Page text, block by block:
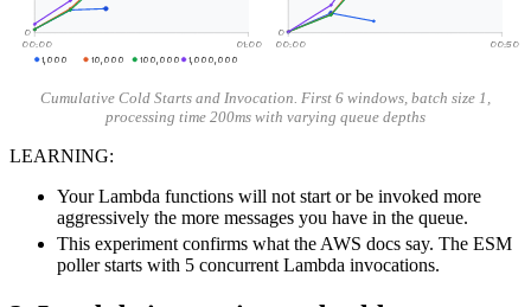
0
00:00 01:00
1,000 10,000 100,000 1,000,000
0
00:00 00:50
Cumulative Cold Starts and Invocation. First 6 windows, batch size 1,
processing time 200ms with varying queue depths
LEARNING:
Your Lambda functions will not start or be invoked more
aggressively the more messages you have in the queue.
This experiment confirms what the AWS docs say. The ESM
poller starts with 5 concurrent Lambda invocations.